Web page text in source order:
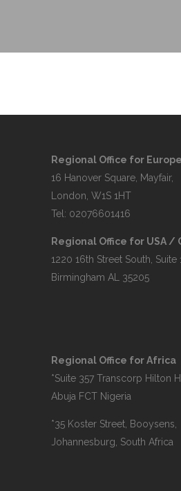
Regional Office for Europe
16 Hanover Square, Mayfair,
London, W1S 1HT
Tel: 02076601416
Regional Office for USA /
1220 16th Street South, Suite
Birmingham AL 35205
Regional Office for Africa
*Suite 357 Transcorp Hilton
Abuja FCT Nigeria
*35 Koster Street, Booysens,
Johannesburg, South Africa